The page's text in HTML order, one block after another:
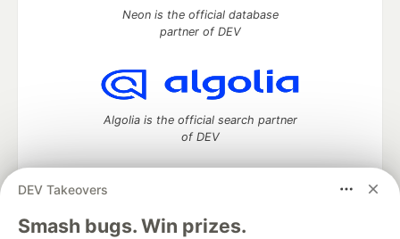
DEV Takeovers
Smash bugs. Win prizes.
Neon is the official database
partner of DEV
Algolia is the official search partner
of DEV
DEV Community— A space to discuss and keep up software